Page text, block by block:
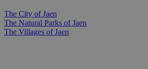
The City of Jaen
The Natural Parks of Jaen
The Villages of Jaen